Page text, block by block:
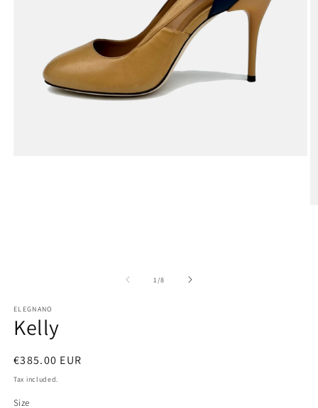
1/of
8
ELEGNANO
Kelly
Regular
price
€385.00 EUR
Tax included.
Size